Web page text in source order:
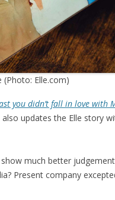
(Photo: Elle.com)
you didn’t fall in love with
updates the Elle story
show much better
Present company